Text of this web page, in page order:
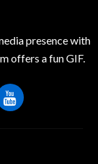
presence with
offers a fun GIF.